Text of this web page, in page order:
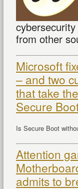
from other
Microsoft
– and two
that take
Secure
Is Secure Boot
Attention
admits to